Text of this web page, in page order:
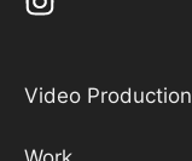
Video Production